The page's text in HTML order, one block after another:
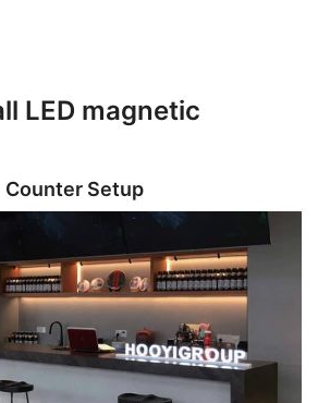
LED magnetic
Counter Setup